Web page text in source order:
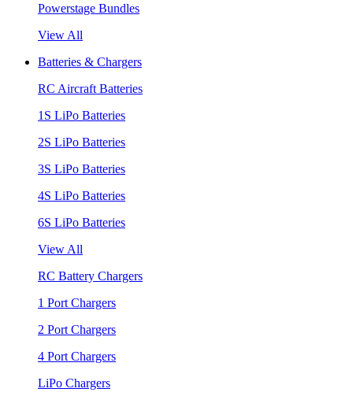
Powerstage Bundles
View All
Batteries & Chargers
RC Aircraft Batteries
1S LiPo Batteries
2S LiPo Batteries
3S LiPo Batteries
4S LiPo Batteries
6S LiPo Batteries
View All
RC Battery Chargers
1 Port Chargers
2 Port Chargers
4 Port Chargers
LiPo Chargers